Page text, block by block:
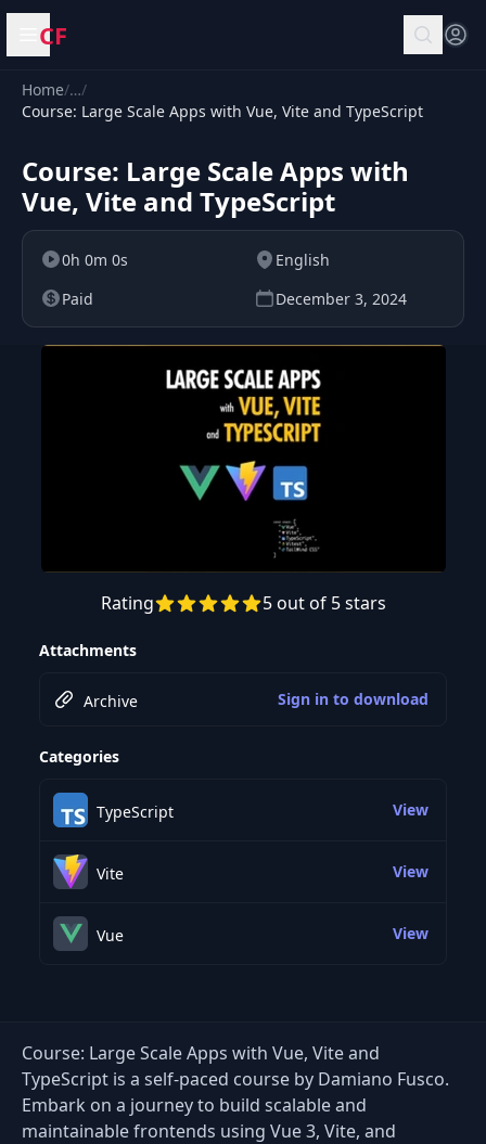
Open menu
CF
Home/…/
Course: Large Scale Apps with Vue, Vite and TypeScript
Course: Large Scale Apps with
Vue, Vite and TypeScript
0h 0m 0s
English
Paid
December 3, 2024
Rating 5 out of 5 stars
Attachments
Archive Sign in to download
Categories
TypeScript View
Vite View
Vue View
Course: Large Scale Apps with Vue, Vite and
TypeScript is a self-paced course by Damiano Fusco.
Embark on a journey to build scalable and
maintainable frontends using Vue 3, Vite, and